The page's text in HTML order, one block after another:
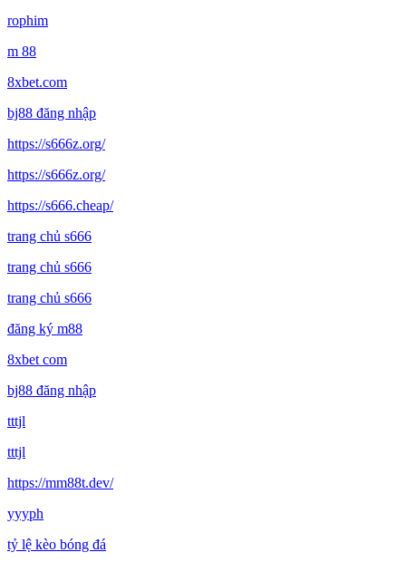
rophim
m 88
8xbet.com
bj88 đăng nhập
https://s666z.org/
https://s666z.org/
https://s666.cheap/
trang chủ s666
trang chủ s666
trang chủ s666
đăng ký m88
8xbet com
bj88 đăng nhập
tttjl
tttjl
https://mm88t.dev/
yyyph
tỷ lệ kèo bóng đá